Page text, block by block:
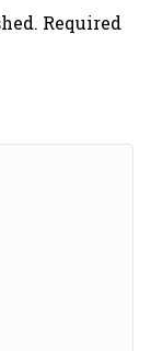
Required